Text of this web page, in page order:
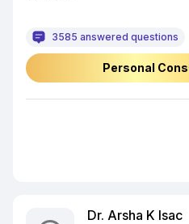
3585 answered questions
Personal
Dr. Arsha K Isac